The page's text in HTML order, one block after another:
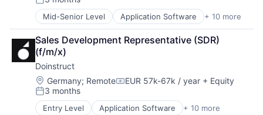
Wellness and Fitness Services
Enterprise Software
Industrial
Internet
Internet of Things
Internet Services
IT Services and IT Consulting
Location Intelligence
LPWAN
Manufacturing
Posted:
Mid-Senior Level Application Software + 10 more
Apps
Automation
Business/Productivity Software
Consulting
E-Learning
Education
Education and Training Services (B2B)
Professional Services
Sales Development Representative (SDR)
(f/m/x)
Doinstruct
Location:
Germany; RemoteCompensation:
EUR 57k-67k / year + Equity
Posted:
3 months
Entry Level Application Software + 10 more